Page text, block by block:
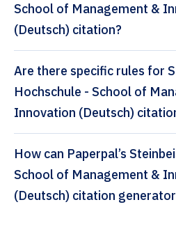
School of Management &
(Deutsch) citation?
Are there specific rules for
Hochschule - School of
Innovation (Deutsch)
How can Paperpal’s Steinbeis-Hochschule -
School of Management &
(Deutsch) citation